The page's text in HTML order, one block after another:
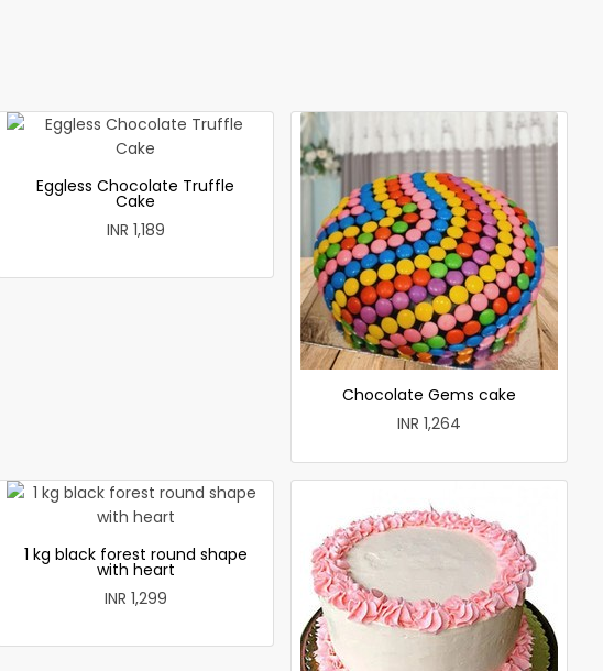
Eggless Chocolate Truffle
Cake
INR 1,189
Chocolate Gems cake
INR 1,264
1 kg black forest round shape
with heart
INR 1,299